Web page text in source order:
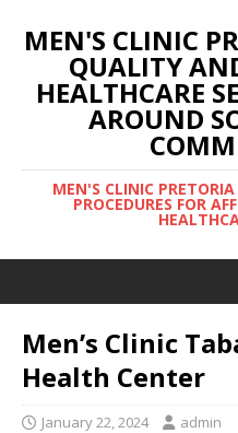
MEN'S CLINIC
QUALITY
HEALTHCARE
AROUND
MEN'S CLINIC
PROCEDURES FOR
Men’s Clinic
Health Center
January 22, 2024 admin